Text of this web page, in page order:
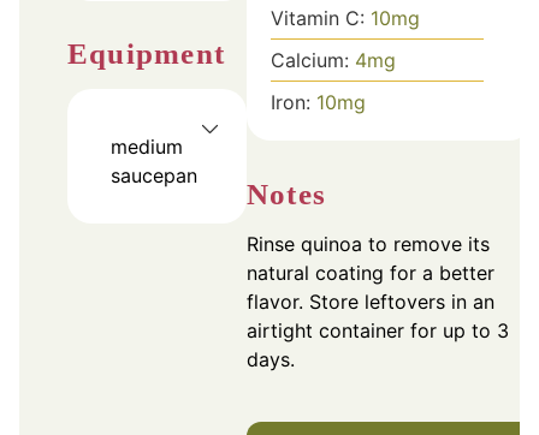
Equipment
medium
saucepan
Vitamin C: 10mg
Calcium: 4mg
Iron: 10mg
Notes
Rinse quinoa to remove its
natural coating for a better
flavor. Store leftovers in an
airtight container for up to 3
days.